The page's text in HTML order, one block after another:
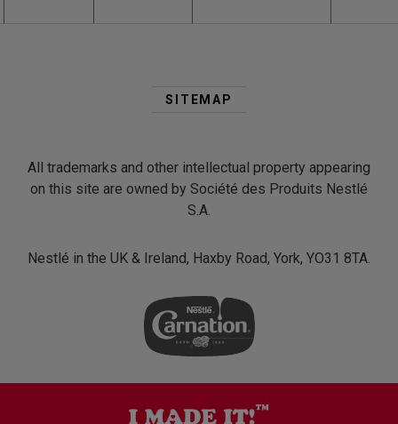
Footer
SITEMAP
All trademarks and other intellectual property appearing
on this site are owned by Société des Produits Nestlé
S.A.
Nestlé in the UK & Ireland, Haxby Road, York, YO31 8TA.